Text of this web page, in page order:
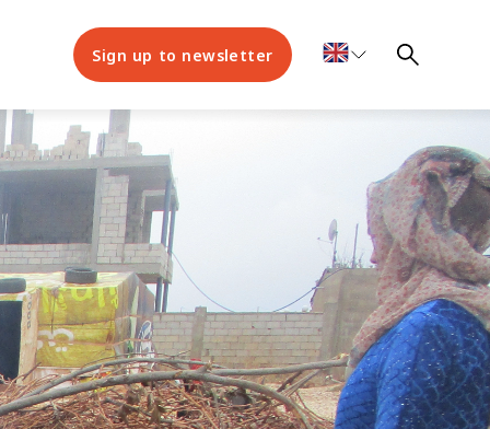
Sign up to newsletter